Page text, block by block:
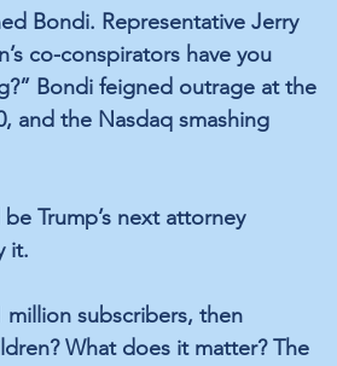
Bondi. Representative Jerry
co-conspirators have you
Bondi feigned outrage at the
and the Nasdaq smashing
Trump’s next attorney
it.
million subscribers, then
What does it matter? The